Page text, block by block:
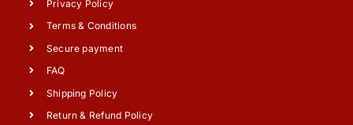
Privacy Policy
Terms & Conditions
Secure payment
FAQ
Shipping Policy
Return & Refund Policy